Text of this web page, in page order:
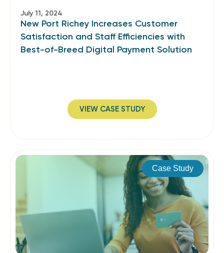
July 11, 2024
New Port Richey Increases Customer
Satisfaction and Staff Efficiencies with
Best-of-Breed Digital Payment Solution
VIEW CASE STUDY
Case Study